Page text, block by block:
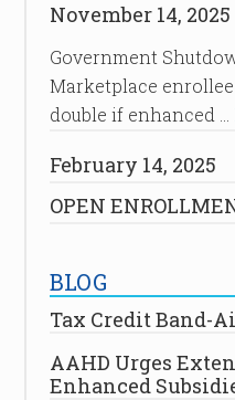
November 14, 2025
Government
Marketplace
double if enhanced …
February 14, 2025
OPEN
BLOG
Tax Credit Band-
AAHD Urges
Enhanced